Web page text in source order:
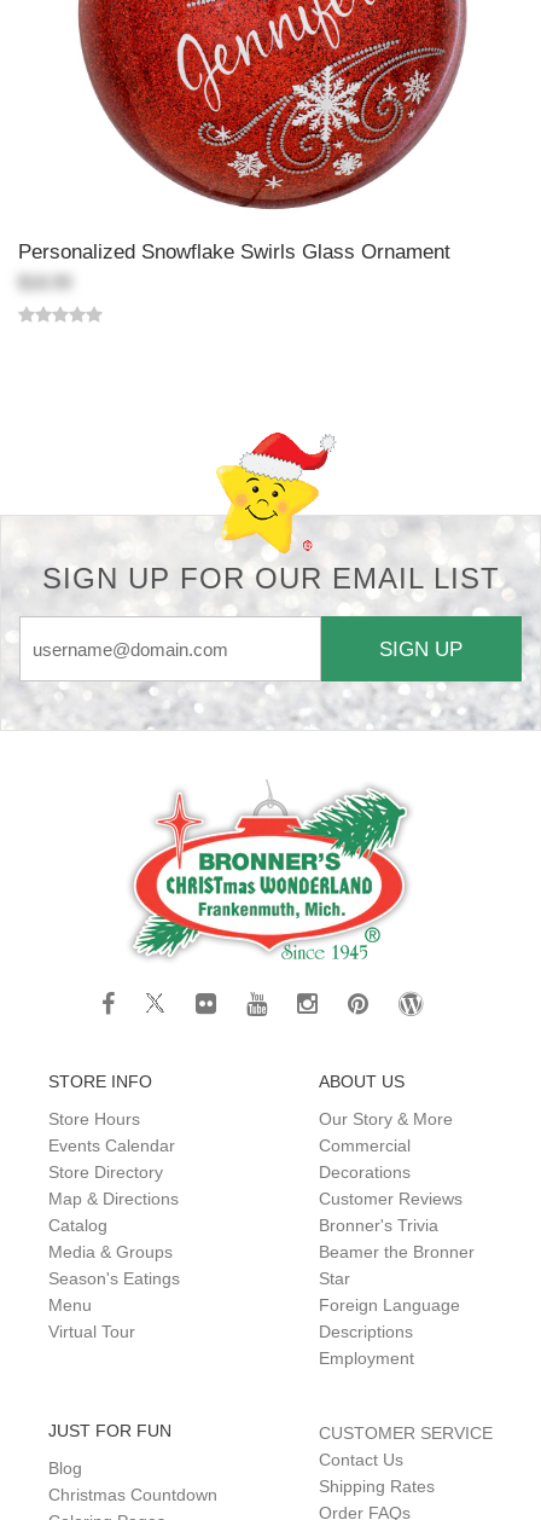
Personalized Snowflake Swirls Glass Ornament
SIGN UP FOR OUR EMAIL LIST
SIGN UP
STORE INFO
Store Hours
Events Calendar
Store Directory
Map & Directions
Catalog
Media & Groups
Season's Eatings
Menu
Virtual Tour
ABOUT US
Our Story & More
Commercial
Decorations
Customer Reviews
Bronner's Trivia
Beamer the Bronner
Star
Foreign Language
Descriptions
Employment
JUST FOR FUN
Blog
Christmas Countdown
CUSTOMER SERVICE
Contact Us
Shipping Rates
Order FAQs